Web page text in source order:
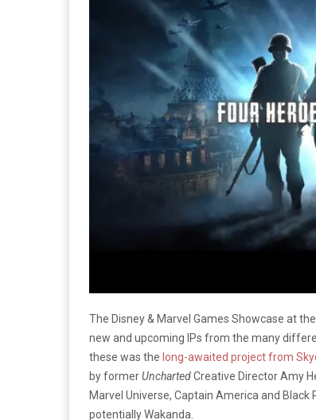
The Disney & Marvel Games Showcase at
new and upcoming IPs from the many
these was the long-awaited project from
by formerUnchartedCreative Director Amy
Marvel Universe, Captain America and
potentially Wakanda.